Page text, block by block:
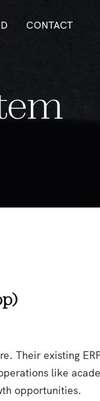
CONTACT
em
Their existing
like
opportunities.